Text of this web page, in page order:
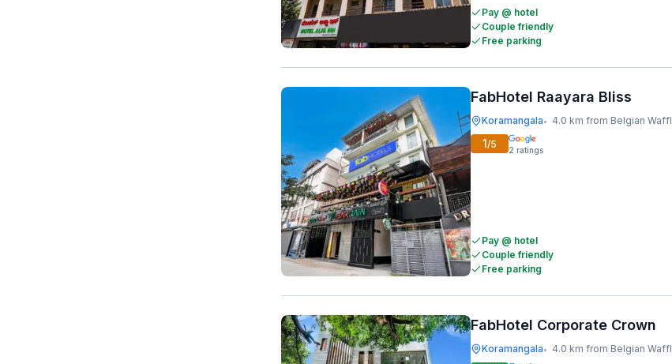
Pay @ hotel
Couple friendly
Free parking
FabHotel Raayara Bliss
Koramangala• 4.0 km from Belgian Waffle Factory
1/5 2 ratings
Pay @ hotel
Couple friendly
Free parking
FabHotel Corporate Crown
Koramangala• 4.0 km from Belgian Waffle Factory